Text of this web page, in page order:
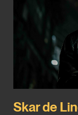
Skar de